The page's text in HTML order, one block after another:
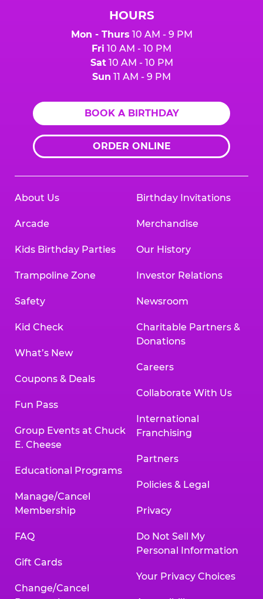
HOURS
Mon - Thurs 10 AM - 9 PM
Fri 10 AM - 10 PM
Sat10 AM - 10 PM
Sun 11 AM - 9 PM
BOOK A BIRTHDAY
ORDER ONLINE
About Us
Arcade
Kids Birthday Parties
Trampoline Zone
Safety
Kid Check
What’s New
Coupons & Deals
Fun Pass
Group Events at Chuck
E. Cheese
Educational Programs
Manage/Cancel
Membership
FAQ
Gift Cards
Change/Cancel
Birthday Invitations
Merchandise
Our History
Investor Relations
Newsroom
Charitable Partners &
Donations
Careers
Collaborate With Us
International
Franchising
Partners
Policies & Legal
Privacy
Do Not Sell My
Personal Information
Your Privacy Choices